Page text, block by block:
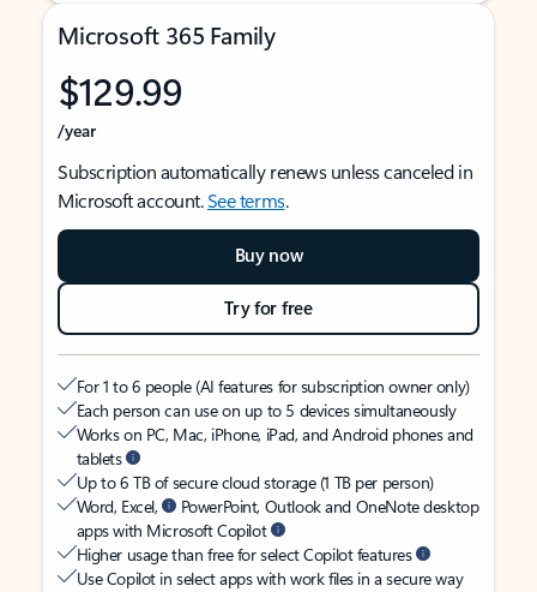
Microsoft 365 Family
$129.99
/year
Subscription automatically renews unless canceled in
Microsoft account.See terms.
Buy now
Try for free
For 1 to 6 people (AI features for subscription owner only)
Each person can use on up to 5 devices simultaneously
Works on PC, Mac, iPhone, iPad, and Android phones and
tablets
Up to 6 TB of secure cloud storage (1 TB per person)
Word, Excel,
PowerPoint, Outlook and OneNote desktop
apps with Microsoft Copilot
Higher usage than free for select Copilot features
Use Copilot in select apps with work files in a secure way